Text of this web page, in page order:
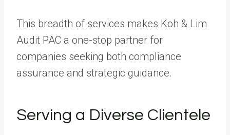
This breadth of services makes Koh & Lim
Audit PAC a one-stop partner for
companies seeking both compliance
assurance and strategic guidance.
Serving a Diverse Clientele